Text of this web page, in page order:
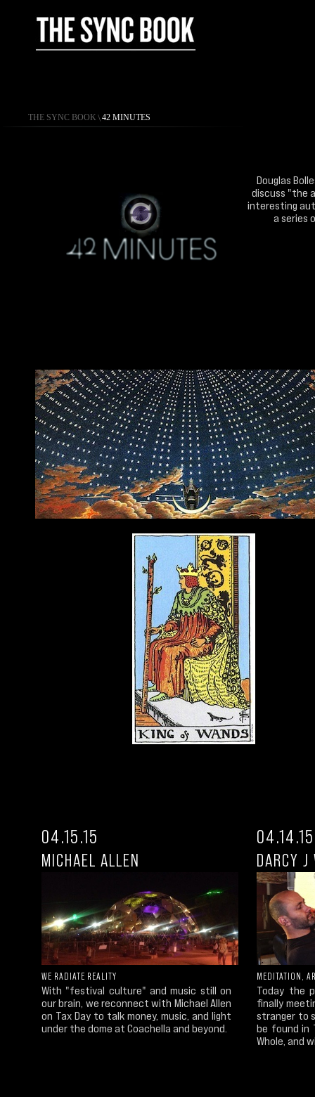
THE SYNC BOOK \ 42 MINUTES
Douglas
discuss "the
interesting
a series
04.15.15
MICHAEL ALLEN
WE RADIATE REALITY
With "festival culture" and music still on
our brain, we reconnect with Michael Allen
on Tax Day to talk money, music, and light
under the dome at Coachella and beyond.
04.14.15
DARCY
MEDITATION,
Today the
finally
stranger to
be found in
Whole, and